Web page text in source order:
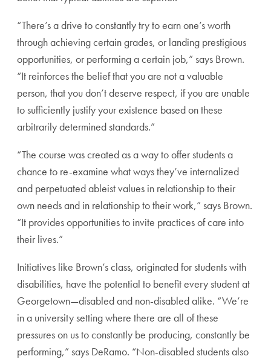
“There’s a drive to constantly try to earn one’s worth
through achieving certain grades, or landing prestigious
opportunities, or performing a certain job,” says Brown.
“It reinforces the belief that you are not a valuable
person, that you don’t deserve respect, if you are unable
to sufficiently justify your existence based on these
arbitrarily determined standards.”
“The course was created as a way to offer students a
chance to re-examine what ways they’ve internalized
and perpetuated ableist values in relationship to their
own needs and in relationship to their work,” says Brown.
“It provides opportunities to invite practices of care into
their lives.”
Initiatives like Brown’s class, originated for students with
disabilities, have the potential to benefit every student at
Georgetown—disabled and non-disabled alike. “We’re
in a university setting where there are all of these
pressures on us to constantly be producing, constantly be
performing,” says DeRamo. “Non-disabled students also